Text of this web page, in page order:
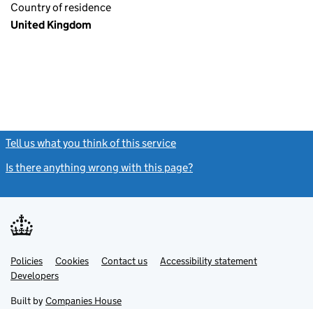
Country of residence
United Kingdom
Tell us what you think of this service
Is there anything wrong with this page?
Support links
PoliciesLink
opens
in
tab
Cookies Contact usLinkAccessibility statement
DevelopersLink
in
Built by Companies House